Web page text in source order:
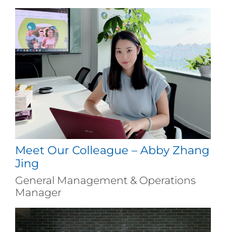
Meet Our Colleague – Abby Zhang
Jing
General Management & Operations
Manager